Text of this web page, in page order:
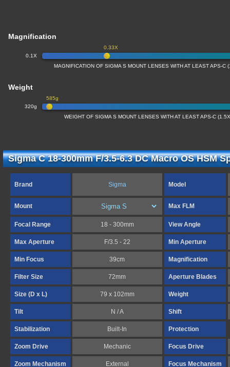
Magnification
0.1X
0.33X
MAGNIFICATION OF SIGMA S MOUNT LENSES WITH AT LEAST APS-C
Weight
320g
585g
WEIGHT OF SIGMA S MOUNT LENSES WITH AT LEAST APS-C
Sigma C 18-300mm F/3.5-6.3 DC Macro OS HSM
Brand Sigma Model
Mount Max FLM
Focal Range 18 - 300mm View Angle
Max Aperture F/3.5 - 22 Min Aperture
Min Focus 39cm Magnification
Filter Size 72mm Aperture Blades
Size (D x L) 79 x 102mm Weight
Tilt N / A Shift
Stabilization Built-In Protection
Zoom Drive Mechanic Focus Drive
Zoom Mechanism External Focus Mechanism